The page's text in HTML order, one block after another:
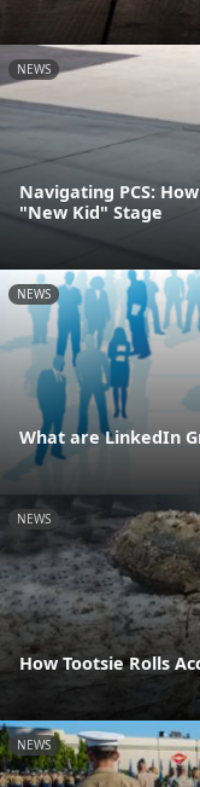
NEWS
Navigating PCS:
"New Kid" Stage
NEWS
What are LinkedIn
NEWS
How Tootsie Rolls
NEWS